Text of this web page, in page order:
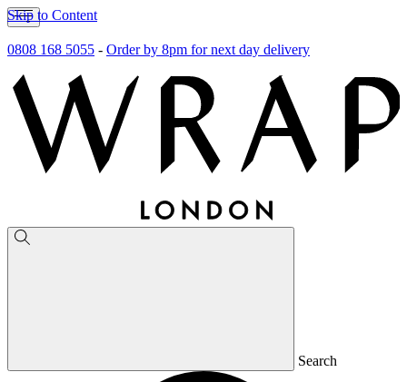
Skip to Content
0808 168 5055 - Order by 8pm for next day delivery
Search